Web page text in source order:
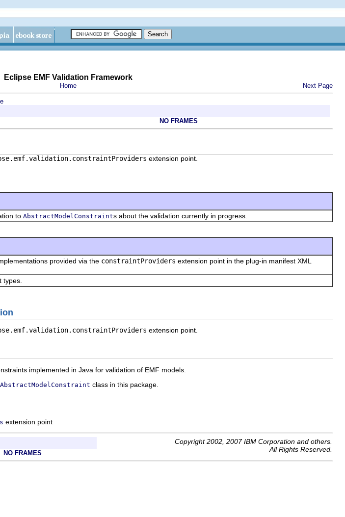
Eclipse EMF Validation Framework
Home Next Page
NO FRAMES
extension point.
to AbstractModelConstraints about the validation currently in progress.
provided via the constraintProviders extension point in the plug-in manifest XML
types.
extension point.
implemented in Java for validation of EMF models.
AbstractModelConstraint class in this package.
extension point
Copyright 2002, 2007 IBM Corporation and others.
All Rights Reserved.
NO FRAMES